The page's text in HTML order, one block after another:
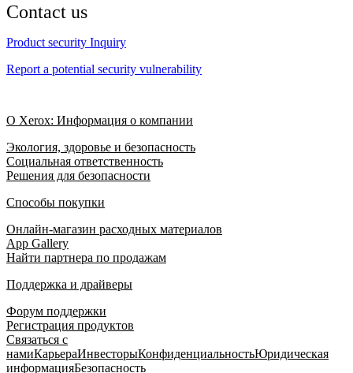
Contact us
Product security Inquiry
Report a potential security vulnerability
О Xerox: Информация о компании
Экология, здоровье и безопасность
Социальная ответственность
Решения для безопасности
Способы покупки
Онлайн-магазин расходных материалов
App Gallery
Найти партнера по продажам
Поддержка и драйверы
Форум поддержки
Регистрация продуктов
Связаться с
намиКарьераИнвесторыКонфиденциальностьЮридическая
информацияБезопасность